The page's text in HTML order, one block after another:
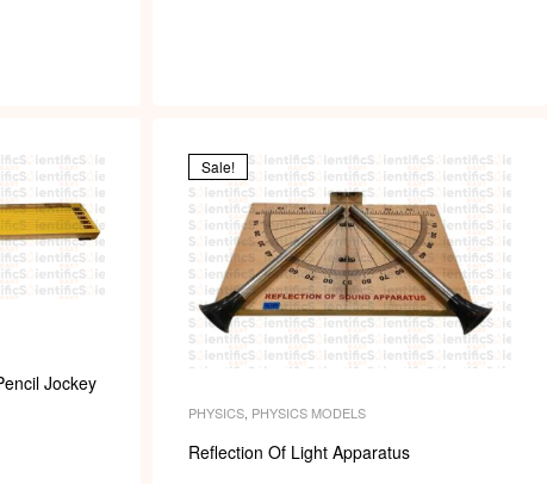
Jockey
Sale!
PHYSICS, PHYSICS MODELS
Reflection Of Light Apparatus